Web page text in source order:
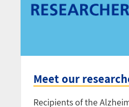
Meet our
Recipients of the